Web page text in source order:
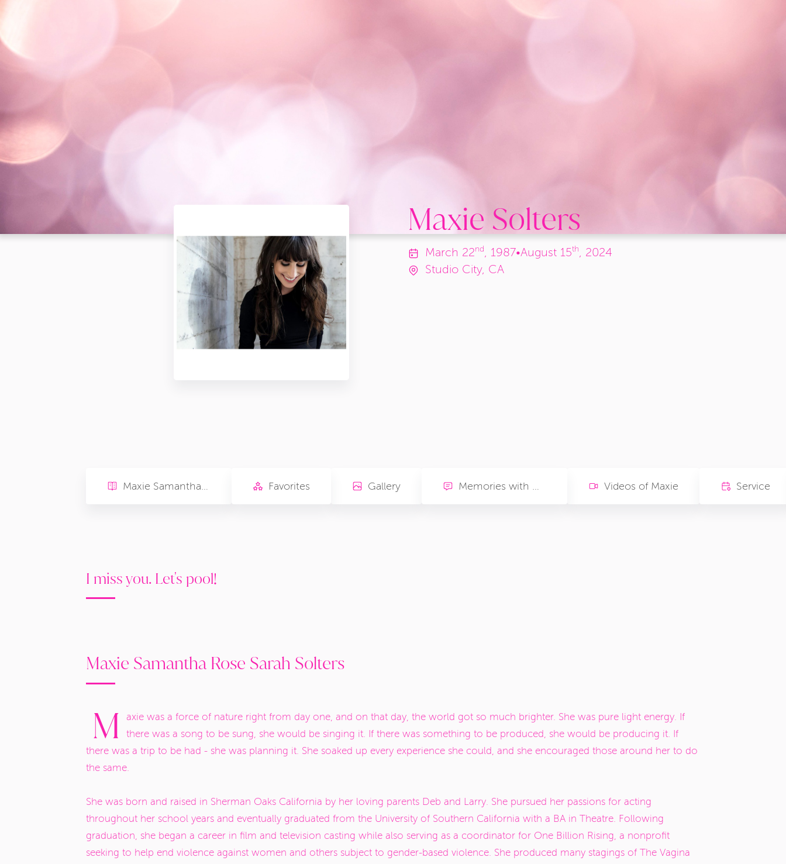
Maxie Solters
March 22nd, 1987•August 15th, 2024
Studio City, CA
Maxie Samantha Rose Sarah Solters Gallery Videos of Maxie
Memories with Maxie
Favorites Service
I miss you. Let's pool!
Maxie Samantha Rose Sarah Solters
M
axie was a force of nature right from day one, and on that day, the world got so much brighter. She was pure light energy. If
there was a song to be sung, she would be singing it. If there was something to be produced, she would be producing it. If
there was a trip to be had - she was planning it. She soaked up every experience she could, and she encouraged those around her to do
the same.
She was born and raised in Sherman Oaks California by her loving parents Deb and Larry. She pursued her passions for acting
throughout her school years and eventually graduated from the University of Southern California with a BA in Theatre. Following
graduation, she began a career in film and television casting while also serving as a coordinator for One Billion Rising, a nonprofit
seeking to help end violence against women and others subject to gender-based violence. She produced many stagings of The Vagina